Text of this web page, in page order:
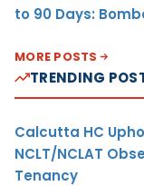
to 90 Days:
MORE POSTS
TRENDING
Calcutta HC
NCLT/NCLAT
Tenancy